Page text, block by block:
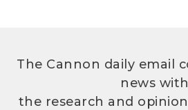
The Cannon daily email
news with
the research and